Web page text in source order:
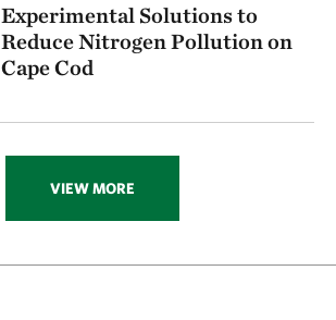
Experimental Solutions to
Reduce Nitrogen Pollution on
Cape Cod
VIEW MORE